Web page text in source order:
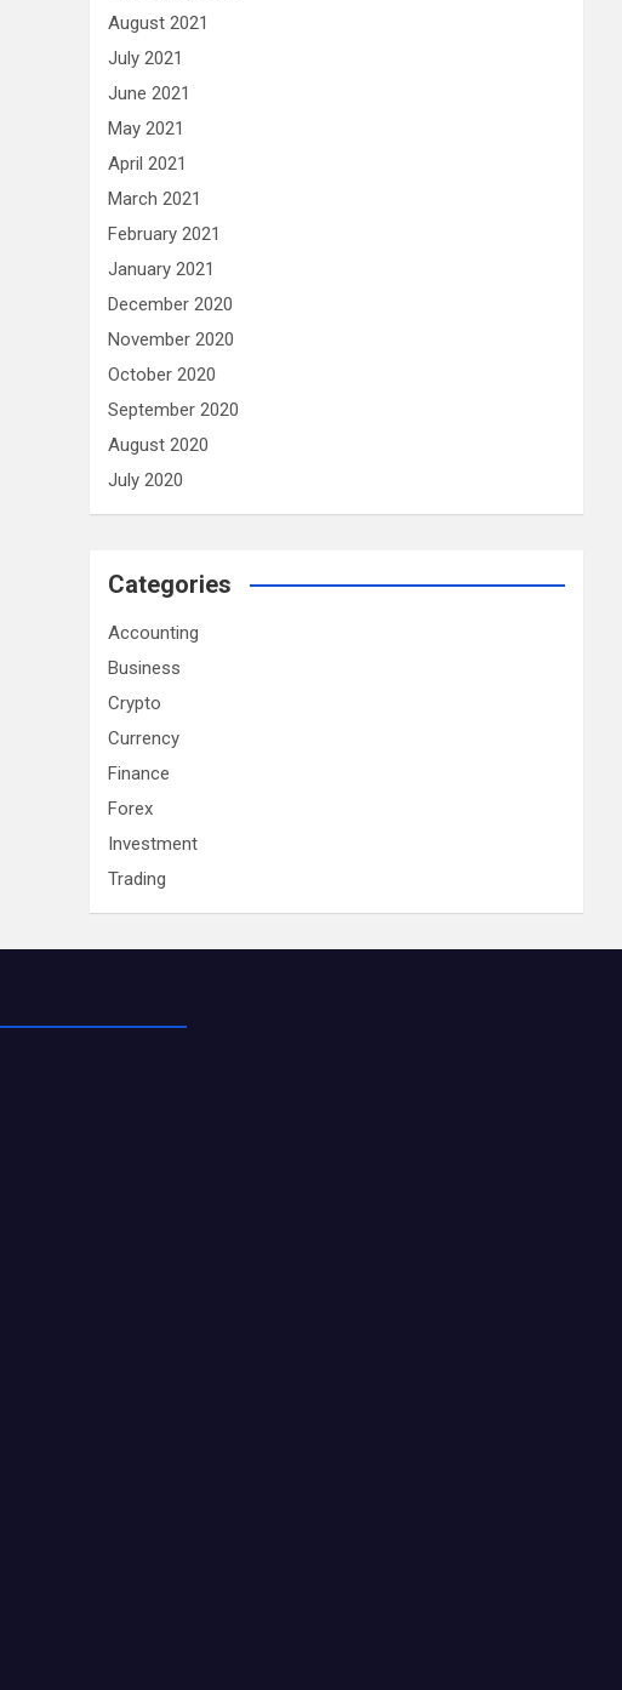
August 2021
July 2021
June 2021
May 2021
April 2021
March 2021
February 2021
January 2021
December 2020
November 2020
October 2020
September 2020
August 2020
July 2020
Categories
Accounting
Business
Crypto
Currency
Finance
Forex
Investment
Trading